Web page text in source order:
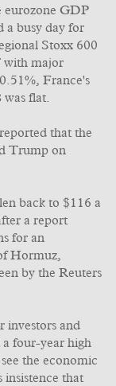
eurozone GDP
a busy day for
Stoxx 600
with major
France's
flat.
that the
Trump on
back to $116 a
a report
for an
Hormuz,
by the Reuters
investors and
four-year high
the economic
that